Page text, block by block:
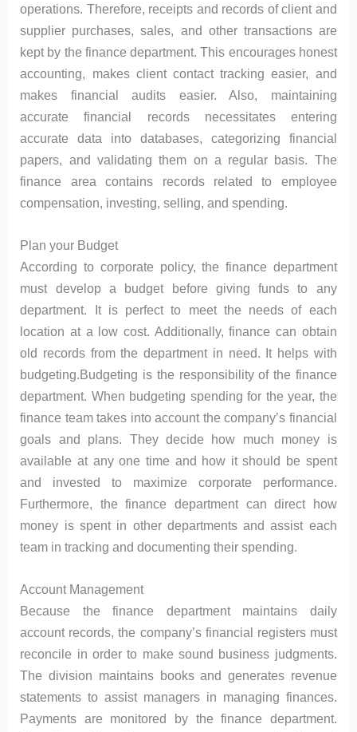
operations. Therefore, receipts and records of client and
supplier purchases, sales, and other transactions are
kept by the finance department. This encourages honest
accounting, makes client contact tracking easier, and
makes financial audits easier. Also, maintaining
accurate financial records necessitates entering
accurate data into databases, categorizing financial
papers, and validating them on a regular basis. The
finance area contains records related to employee
compensation, investing, selling, and spending.
Plan your Budget
According to corporate policy, the finance department
must develop a budget before giving funds to any
department. It is perfect to meet the needs of each
location at a low cost. Additionally, finance can obtain
old records from the department in need. It helps with
budgeting.Budgeting is the responsibility of the finance
department. When budgeting spending for the year, the
finance team takes into account the company’s financial
goals and plans. They decide how much money is
available at any one time and how it should be spent
and invested to maximize corporate performance.
Furthermore, the finance department can direct how
money is spent in other departments and assist each
team in tracking and documenting their spending.
Account Management
Because the finance department maintains daily
account records, the company’s financial registers must
reconcile in order to make sound business judgments.
The division maintains books and generates revenue
statements to assist managers in managing finances.
Payments are monitored by the finance department.